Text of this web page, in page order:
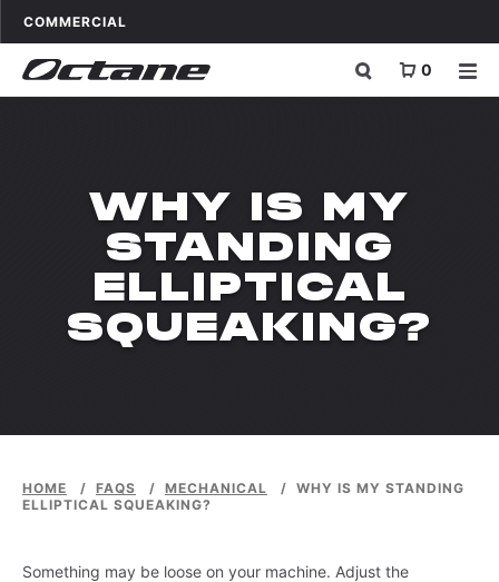
Skip to content
OCTANE FITNESS FOR
COMMERCIAL
0
WHY IS MY
STANDING
ELLIPTICAL
SQUEAKING?
HOME / FAQS / MECHANICAL / WHY IS MY STANDING
ELLIPTICAL SQUEAKING?
Something may be loose on your machine. Adjust the